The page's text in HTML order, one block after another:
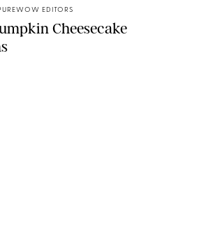
EDITORS
Cheesecake